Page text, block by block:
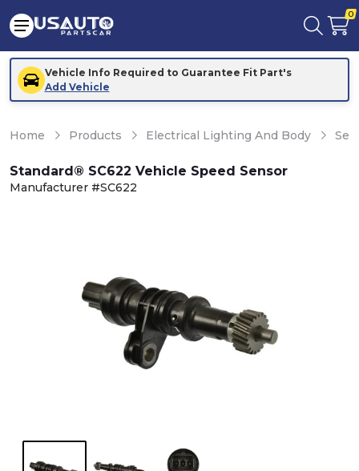
0
Vehicle Info Required to Guarantee Fit Part's
Add Vehicle
Home Products Electrical Lighting And Body
Standard® SC622 Vehicle Speed Sensor
Manufacturer #SC622